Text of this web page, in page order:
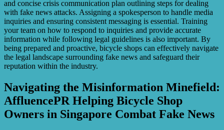
and concise crisis communication plan outlining steps for dealing
with fake news attacks. Assigning a spokesperson to handle media
inquiries and ensuring consistent messaging is essential. Training
your team on how to respond to inquiries and provide accurate
information while following legal guidelines is also important. By
being prepared and proactive, bicycle shops can effectively navigate
the legal landscape surrounding fake news and safeguard their
reputation within the industry.
Navigating the Misinformation Minefield:
AffluencePR Helping Bicycle Shop
Owners in Singapore Combat Fake News